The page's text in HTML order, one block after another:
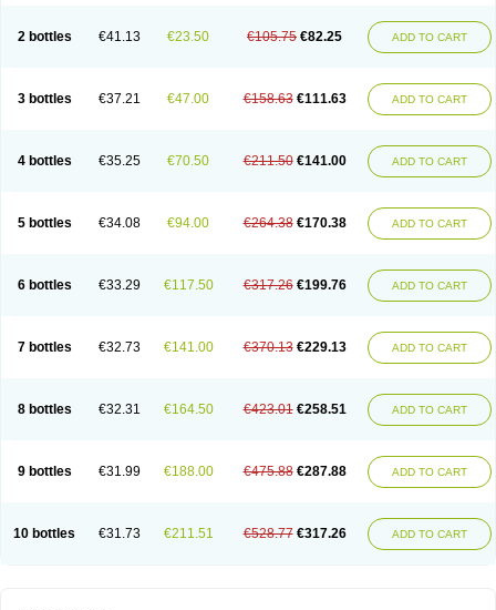
2 bottles €41.13 €23.50 €105.75 €82.25 ADD TO CART
3 bottles €37.21 €47.00 €158.63 €111.63 ADD TO CART
4 bottles €35.25 €70.50 €211.50 €141.00 ADD TO CART
5 bottles €34.08 €94.00 €264.38 €170.38 ADD TO CART
6 bottles €33.29 €117.50 €317.26 €199.76 ADD TO CART
7 bottles €32.73 €141.00 €370.13 €229.13 ADD TO CART
8 bottles €32.31 €164.50 €423.01 €258.51 ADD TO CART
9 bottles €31.99 €188.00 €475.88 €287.88 ADD TO CART
10 bottles €31.73 €211.51 €528.77 €317.26 ADD TO CART